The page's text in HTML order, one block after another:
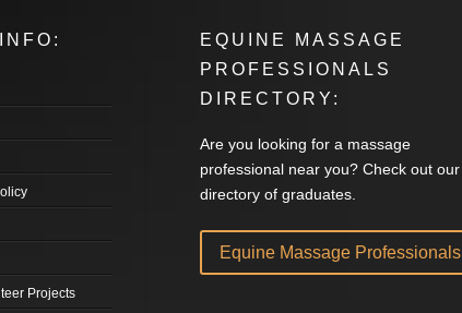
Projects
EQUINE MASSAGE
PROFESSIONALS
DIRECTORY:
Are you looking for a massage
professional near you? Check out our
directory of graduates.
Equine Massage Professionals